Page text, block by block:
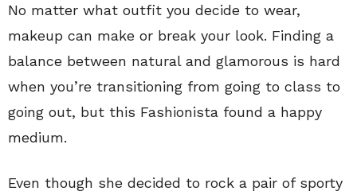
No matter what outfit you decide to wear,
makeup can make or break your look. Finding a
balance between natural and glamorous is hard
when you’re transitioning from going to class to
going out, but this Fashionista found a happy
medium.
Even though she decided to rock a pair of sporty